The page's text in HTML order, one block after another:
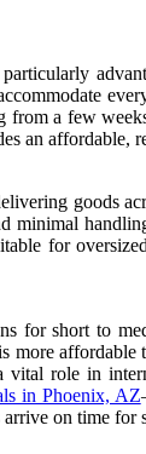
a few
an affordable,
goods
minimal
for
for short to
affordable
role in
in Phoenix, AZ
on time for